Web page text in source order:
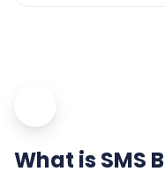
What is SMS